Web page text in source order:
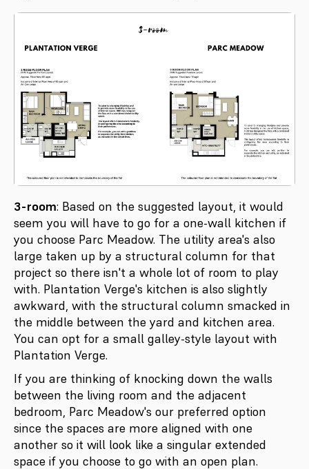
3-room: Based on the suggested layout, it would
seem you will have to go for a one-wall kitchen if
you choose Parc Meadow. The utility area's also
large taken up by a structural column for that
project so there isn't a whole lot of room to play
with. Plantation Verge's kitchen is also slightly
awkward, with the structural column smacked in
the middle between the yard and kitchen area.
You can opt for a small galley-style layout with
Plantation Verge.
If you are thinking of knocking down the walls
between the living room and the adjacent
bedroom, Parc Meadow's our preferred option
since the spaces are more aligned with one
another so it will look like a singular extended
space if you choose to go with an open plan.